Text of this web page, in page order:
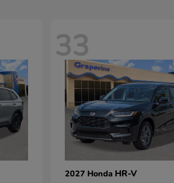
33
2027 Honda HR-V